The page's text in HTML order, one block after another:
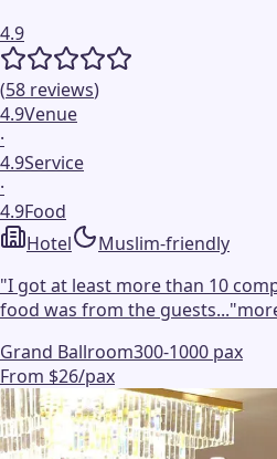
4.9
(58 reviews)
4.9Venue
·
4.9Service
·
4.9Food
Hotel
Muslim-friendly
"I got at least more than 10
food was from the guests..."
Grand Ballroom300-1000 pax
From $26/pax